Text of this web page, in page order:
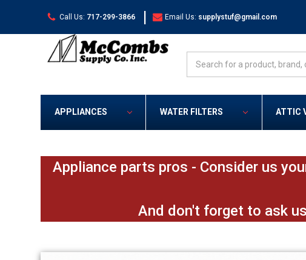
Call Us: 717-299-3866 | Email Us: supplystuf@gmail.com
APPLIANCES WATER FILTERS ATTIC
Appliance parts pros - Consider us
And don't forget to ask